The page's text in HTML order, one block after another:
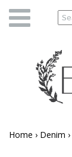
Home › Denim ›